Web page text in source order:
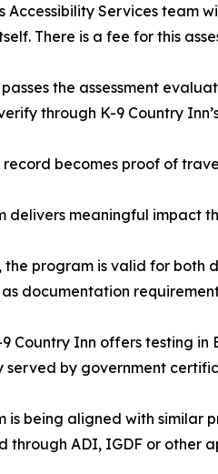
Accessibility Services team
There is a fee for this
the assessment
through K-9 Country
record becomes proof of
delivers meaningful impact
program is valid for both
as documentation
Country Inn offers testing
served by government
is being aligned with similar
through ADI, IGDF or other